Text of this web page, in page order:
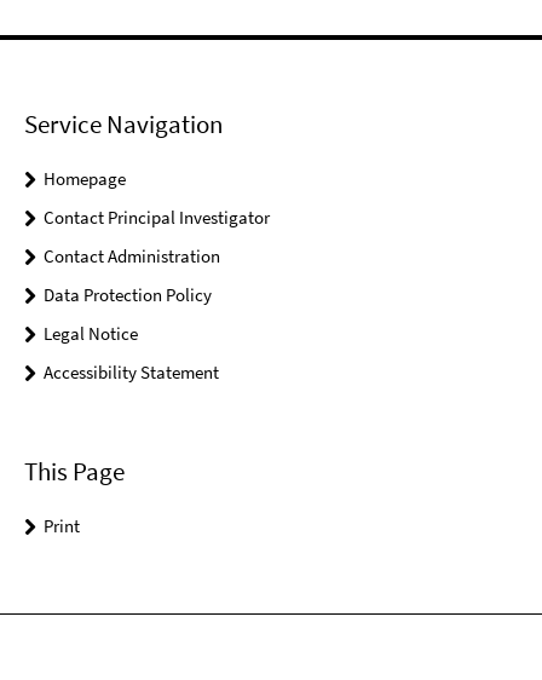
Service Navigation
Homepage
Contact Principal Investigator
Contact Administration
Data Protection Policy
Legal Notice
Accessibility Statement
This Page
Print